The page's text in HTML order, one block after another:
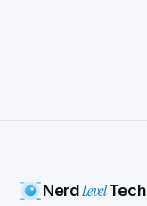
NerdLevelTech